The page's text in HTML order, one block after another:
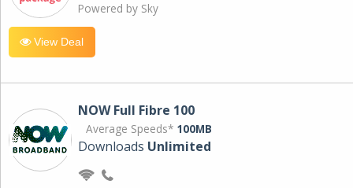
Powered by Sky
View Deal
NOW Full Fibre 100
Average Speeds* 100MB
Downloads Unlimited